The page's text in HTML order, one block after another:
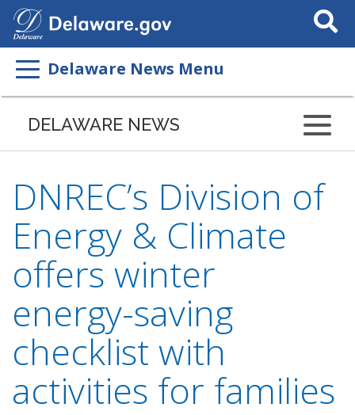
Search
This
Delaware News Menu
DELAWARE NEWS
DNREC’s Division of
Energy & Climate
offers winter
energy-saving
checklist with
activities for families